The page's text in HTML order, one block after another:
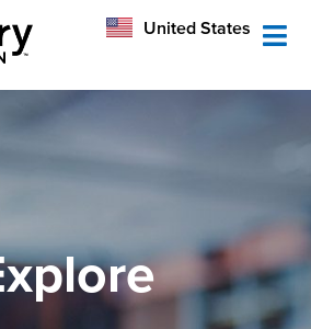
United States
Australia